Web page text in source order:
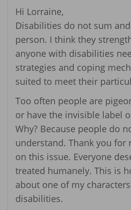
Hi Lorraine,
Disabilities do not sum
person. I think they
anyone with disabilities
strategies and coping
suited to meet their
Too often people are
or have the invisible label
Why? Because people do
understand. Thank you for
on this issue. Everyone
treated humanely. This is
about one of my
disabilities.